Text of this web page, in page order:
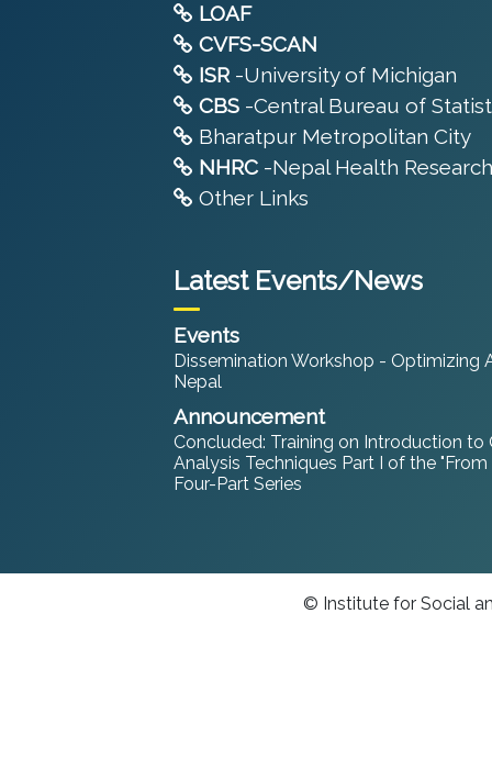
LOAF
CVFS-SCAN
ISR -University of Michigan
CBS -Central Bureau of
Bharatpur Metropolitan City
NHRC -Nepal Health
Other Links
Latest Events/News
Events
Dissemination Workshop - Optimizing
Nepal
Announcement
Concluded: Training on Introduction
Analysis Techniques Part I of the
Four-Part Series
© Institute for Social